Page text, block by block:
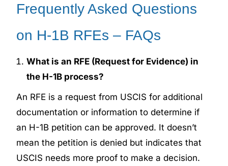
Frequently Asked Questions
on H-1B RFEs – FAQs
What is an RFE (Request for Evidence) in
the H-1B process?
An RFE is a request from USCIS for additional
documentation or information to determine if
an H-1B petition can be approved. It doesn’t
mean the petition is denied but indicates that
USCIS needs more proof to make a decision.